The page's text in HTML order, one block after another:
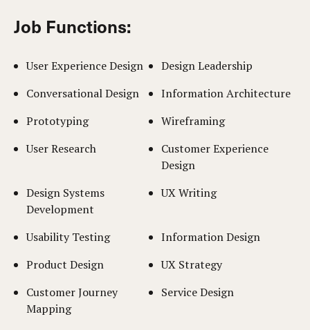
Job Functions:
User Experience Design
Design Leadership
Conversational Design
Information Architecture
Prototyping
Wireframing
User Research
Customer Experience
Design
Design Systems
Development
UX Writing
Usability Testing
Information Design
Product Design
UX Strategy
Customer Journey
Mapping
Service Design